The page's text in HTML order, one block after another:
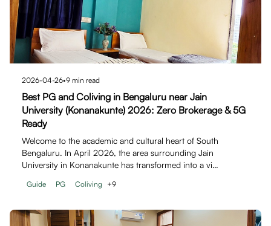
2026-04-26•9 min read
Best PG and Coliving in Bengaluru near Jain
University (Konanakunte) 2026: Zero Brokerage & 5G
Ready
Welcome to the academic and cultural heart of South
Bengaluru. In April 2026, the area surrounding Jain
University in Konanakunte has transformed into a vi…
Guide PG Coliving +9